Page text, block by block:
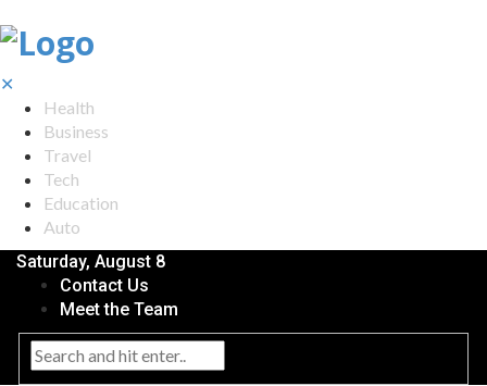
✕
Health
Business
Travel
Tech
Education
Auto
Saturday, August 8
Contact Us
Meet the Team